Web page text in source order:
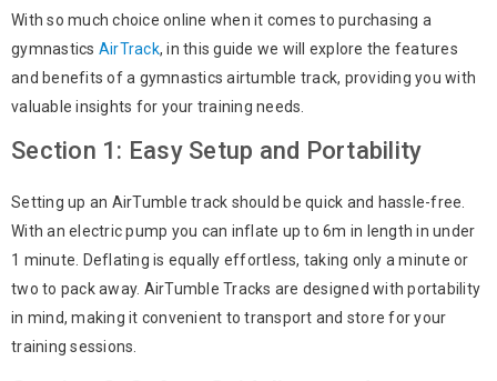
With so much choice online when it comes to purchasing a
gymnastics AirTrack, in this guide we will explore the features
and benefits of a gymnastics airtumble track, providing you with
valuable insights for your training needs.
Section 1: Easy Setup and Portability
Setting up an AirTumble track should be quick and hassle-free.
With an electric pump you can inflate up to 6m in length in under
1 minute. Deflating is equally effortless, taking only a minute or
two to pack away. AirTumble Tracks are designed with portability
in mind, making it convenient to transport and store for your
training sessions.